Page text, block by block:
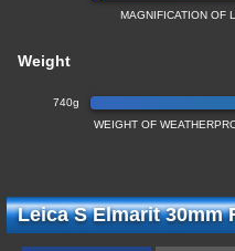
MAGNIFICATION OF
Weight
740g
WEIGHT OF
Leica S Elmarit 30mm